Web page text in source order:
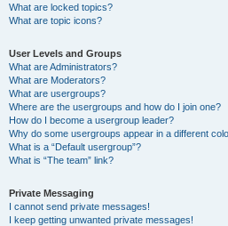
What are locked topics?
What are topic icons?
User Levels and Groups
What are Administrators?
What are Moderators?
What are usergroups?
Where are the usergroups and how do I join one?
How do I become a usergroup leader?
Why do some usergroups appear in a different
What is a “Default usergroup”?
What is “The team” link?
Private Messaging
I cannot send private messages!
I keep getting unwanted private messages!